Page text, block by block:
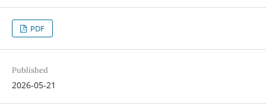
PDF
Published
2026-05-21